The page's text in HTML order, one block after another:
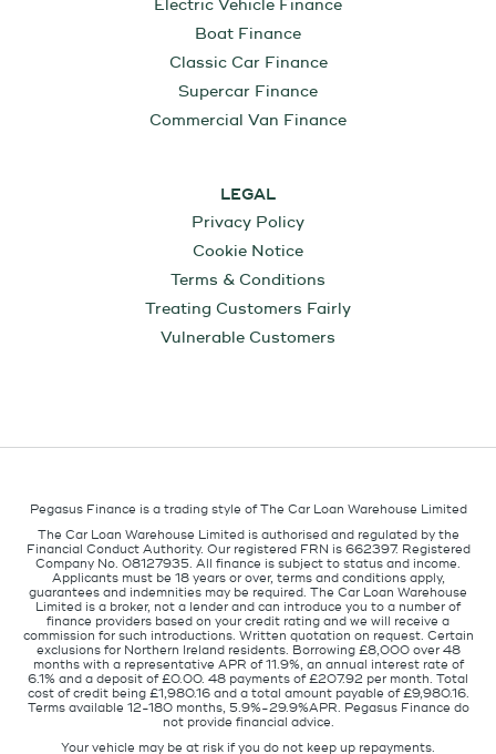
Electric Vehicle Finance
Boat Finance
Classic Car Finance
Supercar Finance
Commercial Van Finance
LEGAL
Privacy Policy
Cookie Notice
Terms & Conditions
Treating Customers Fairly
Vulnerable Customers
Pegasus Finance is a trading style of The Car Loan Warehouse Limited
The Car Loan Warehouse Limited is authorised and regulated by the
Financial Conduct Authority. Our registered FRN is 662397. Registered
Company No. 08127935. All finance is subject to status and income.
Applicants must be 18 years or over, terms and conditions apply,
guarantees and indemnities may be required. The Car Loan Warehouse
Limited is a broker, not a lender and can introduce you to a number of
finance providers based on your credit rating and we will receive a
commission for such introductions. Written quotation on request. Certain
exclusions for Northern Ireland residents. Borrowing £8,000 over 48
months with a representative APR of 11.9%, an annual interest rate of
6.1% and a deposit of £0.00. 48 payments of £207.92 per month. Total
cost of credit being £1,980.16 and a total amount payable of £9,980.16.
Terms available 12-180 months, 5.9%-29.9%APR. Pegasus Finance do
not provide financial advice.
Your vehicle may be at risk if you do not keep up repayments.